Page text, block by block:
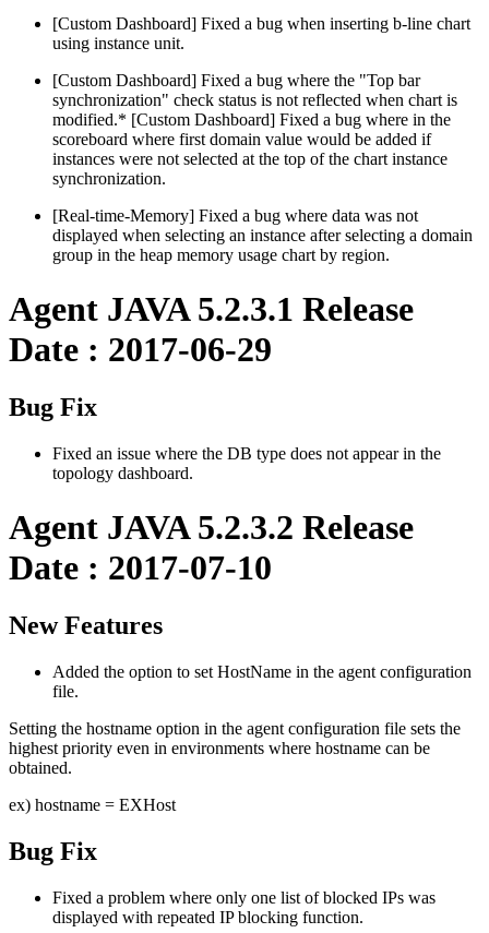
[Custom Dashboard] Fixed a bug when inserting b-line chart
using instance unit.
[Custom Dashboard] Fixed a bug where the "Top bar
synchronization" check status is not reflected when chart is
modified.* [Custom Dashboard] Fixed a bug where in the
scoreboard where first domain value would be added if
instances were not selected at the top of the chart instance
synchronization.
[Real-time-Memory] Fixed a bug where data was not
displayed when selecting an instance after selecting a domain
group in the heap memory usage chart by region.
Agent JAVA 5.2.3.1 Release
Date : 2017-06-29
Bug Fix
Fixed an issue where the DB type does not appear in the
topology dashboard.
Agent JAVA 5.2.3.2 Release
Date : 2017-07-10
New Features
Added the option to set HostName in the agent configuration
file.
Setting the hostname option in the agent configuration file sets the
highest priority even in environments where hostname can be
obtained.
ex) hostname = EXHost
Bug Fix
Fixed a problem where only one list of blocked IPs was
displayed with repeated IP blocking function.